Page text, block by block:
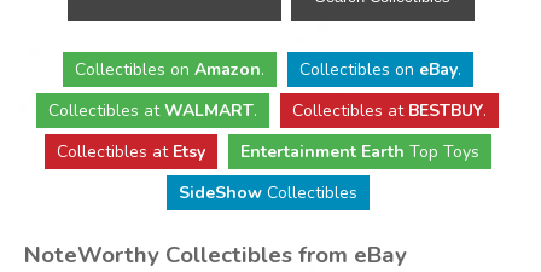
Collectibles on Amazon. Collectibles on eBay.
Collectibles atWALMART. Collectibles at BESTBUY.
Collectibles at Etsy Entertainment Earth Top Toys
SideShowCollectibles
NoteWorthy Collectibles from eBay